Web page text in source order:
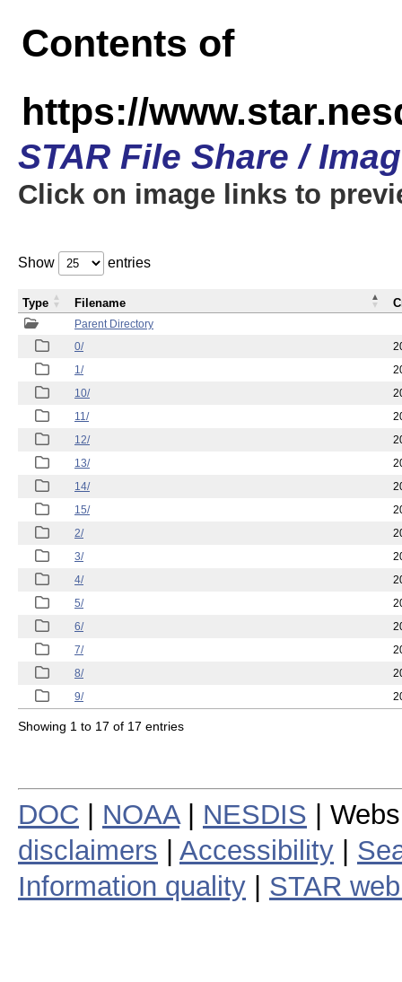
Contents of
https://
STAR File Share /
Click on image links to
Show entries
Parent Directory
0/
1/
10/
11/
12/
13/
14/
15/
2/
3/
4/
5/
6/
7/
8/
9/
Type Filename
Showing 1 to 17 of 17 entries
DOC NOAA| NESDIS |
disclaimers
Accessibility
Information quality
STAR